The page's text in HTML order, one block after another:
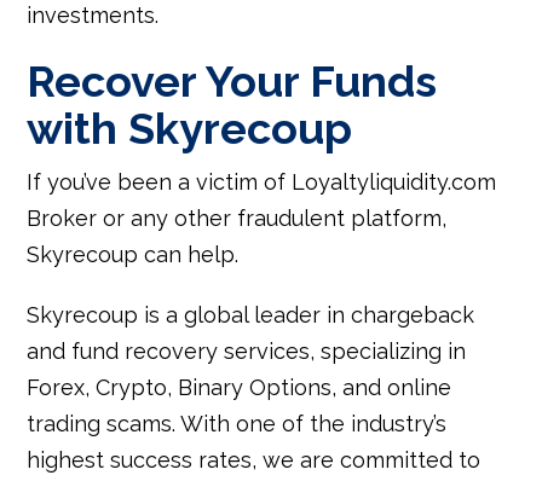
investments.
Recover Your Funds
with Skyrecoup
If you’ve been a victim of Loyaltyliquidity.com
Broker or any other fraudulent platform,
Skyrecoup can help.
Skyrecoup is a global leader in chargeback
and fund recovery services, specializing in
Forex, Crypto, Binary Options, and online
trading scams. With one of the industry’s
highest success rates, we are committed to